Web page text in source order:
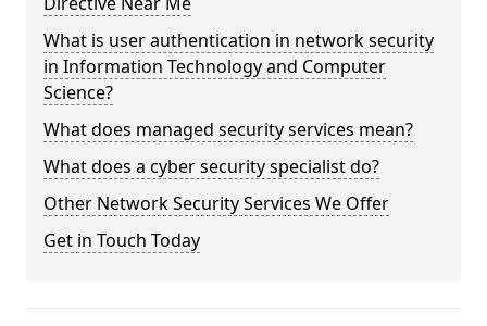
What is user authentication in network security
in Information Technology and Computer
Science?
What does managed security services mean?
What does a cyber security specialist do?
Other Network Security Services We Offer
Get in Touch Today